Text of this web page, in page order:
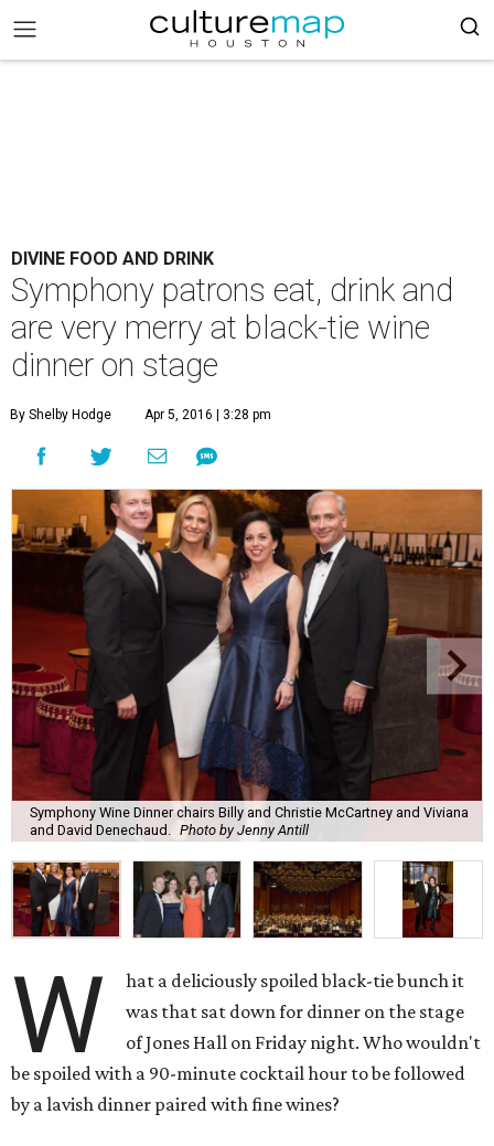
DIVINE FOOD AND DRINK
Symphony patrons eat, drink and
are very merry at black-tie wine
dinner on stage
By Shelby Hodge Apr 5, 2016 | 3:28 pm
Symphony Wine Dinner chairs Billy and Christie McCartney and Viviana
and David Denechaud.
Photo by Jenny Antill
W
hat a deliciously spoiled black-tie bunch it
was that sat down for dinner on the stage
of Jones Hall on Friday night. Who wouldn't
be spoiled with a 90-minute cocktail hour to be followed
by a lavish dinner paired with fine wines?